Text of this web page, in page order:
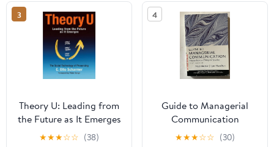
3
Theory U: Leading from
the Future as It Emerges
★★★☆☆ (38)
4
Guide to Managerial
Communication
★★★☆☆ (30)